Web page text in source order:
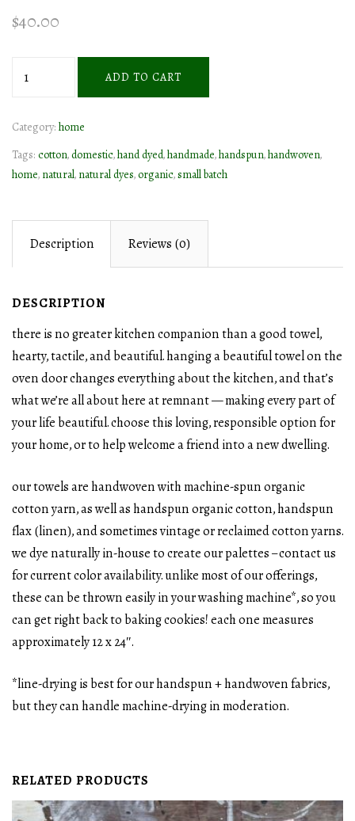
$40.00
tea
quantity
ADD TO CART
Category:home
Tags:cotton,domestic,hand dyed,handmade,handspun,handwoven,
home,natural,natural dyes,organic,small batch
Description Reviews (0)
DESCRIPTION
there is no greater kitchen companion than a good towel,
hearty, tactile, and beautiful. hanging a beautiful towel on the
oven door changes everything about the kitchen, and that’s
what we’re all about here at remnant — making every part of
your life beautiful. choose this loving, responsible option for
your home, or to help welcome a friend into a new dwelling.
our towels are handwoven with machine-spun organic
cotton yarn, as well as handspun organic cotton, handspun
flax (linen), and sometimes vintage or reclaimed cotton yarns.
we dye naturally in-house to create our palettes – contact us
for current color availability. unlike most of our offerings,
these can be thrown easily in your washing machine*, so you
can get right back to baking cookies! each one measures
approximately 12 x 24″.
*line-drying is best for our handspun + handwoven fabrics,
but they can handle machine-drying in moderation.
RELATED PRODUCTS